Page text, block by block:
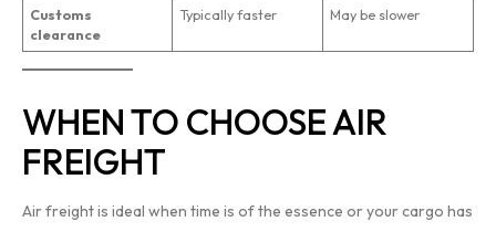
Customs
clearance
Typically faster May be slower
WHEN TO CHOOSE AIR
FREIGHT
Air freight is ideal when time is of the essence or your cargo has